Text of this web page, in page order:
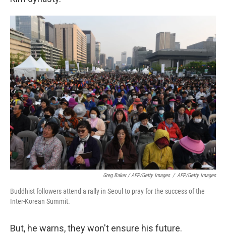
Greg Baker / AFP/Getty Images / AFP/Getty Images
Buddhist followers attend a rally in Seoul to pray for the success of the
Inter-Korean Summit.
But, he warns, they won't ensure his future.